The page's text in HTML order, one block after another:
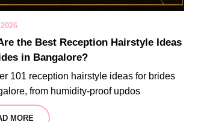
the Best Reception Hairstyle Ideas
in Bangalore?
101 reception hairstyle ideas for brides
from humidity-proof updos
MORE